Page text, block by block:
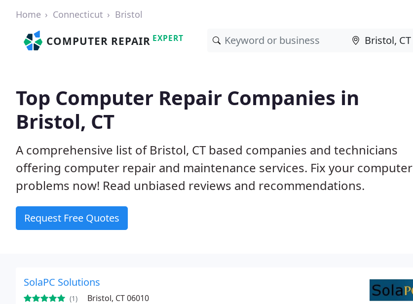
Home Connecticut Bristol
COMPUTER REPAIR EXPERT
Top Computer Repair Companies in
Bristol, CT
A comprehensive list of Bristol, CT based companies and technicians
offering computer repair and maintenance services. Fix your computer
problems now! Read unbiased reviews and recommendations.
Request Free Quotes
SolaPC Solutions
(1) Bristol, CT 06010